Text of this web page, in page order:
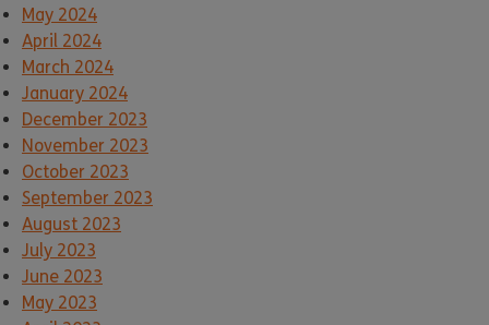
May 2024
April 2024
March 2024
January 2024
December 2023
November 2023
October 2023
September 2023
August 2023
July 2023
June 2023
May 2023